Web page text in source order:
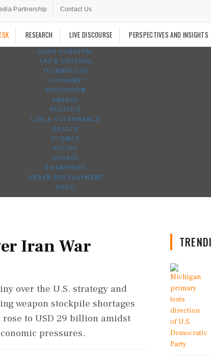
Partnership Contact Us
RESEARCH LIVE DISCOURSE PERSPECTIVES AND INSIGHTS
AGRO-FORESTRY
ART & CULTURE
TECHNOLOGY
ECONOMY
EDUCATION
ENERGY
POLITICS
LAW & GOVERNANCE
HEALTH
SCIENCE
SOCIAL
SPORTS
TRANSPORT
URBAN DEVELOPMENT
WASH
Iran War
over the U.S. strategy and
weapon stockpile shortages
to USD 29 billion amidst
pressures.